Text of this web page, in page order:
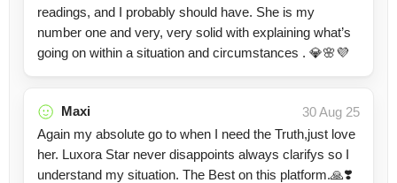
readings, and I probably should have. She is my
number one and very, very solid with explaining what’s
going on within a situation and circumstances . 💎🌸💜
Maxi
30 Aug 25
Again my absolute go to when I need the Truth,just love
her. Luxora Star never disappoints always clarifys so I
understand my situation. The Best on this platform.🙏❣️